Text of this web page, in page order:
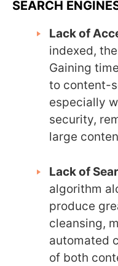
SEARCH
Lack of
indexed,
Gaining
to content-
especially
security,
large
Lack of
algorithm
produce
cleansing,
automated
of both